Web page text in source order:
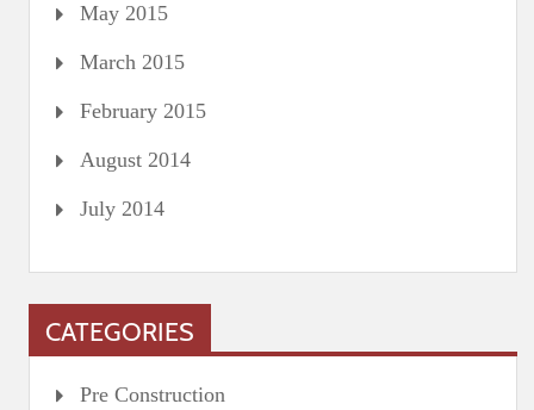
May 2015
March 2015
February 2015
August 2014
July 2014
CATEGORIES
Pre Construction